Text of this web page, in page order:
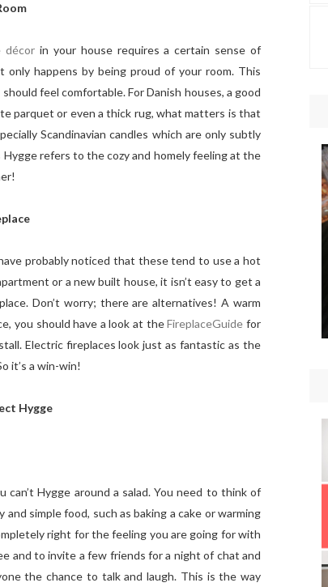
décor in your house requires a certain sense of
only happens by being proud of your room. This
feel comfortable. For Danish houses, a good
parquet or even a thick rug, what matters is that
Scandinavian candles which are only subtly
refers to the cozy and homely feeling at the
probably noticed that these tend to use a hot
or a new built house, it isn’t easy to get a
Don’t worry; there are alternatives! A warm
you should have a look at theFireplaceGuide for
Electric fireplaces look just as fantastic as the
it’s a win-win!
Hygge
Hygge around a salad. You need to think of
simple food, such as baking a cake or warming
right for the feeling you are going for with
and to invite a few friends for a night of chat and
the chance to talk and laugh. This is the way